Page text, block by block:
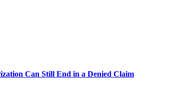
Can Still End in a Denied Claim